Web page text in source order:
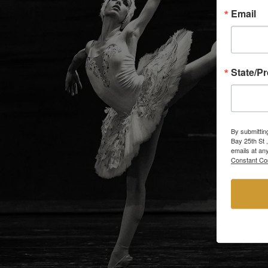
Email
State/
By
Bay 25th St
emails at
Constant